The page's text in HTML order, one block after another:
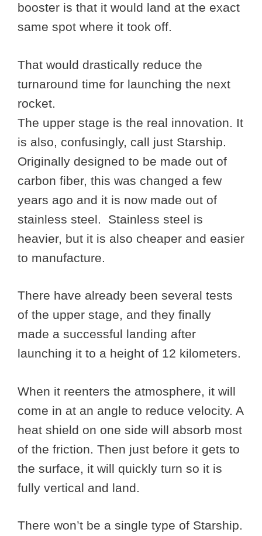
booster is that it would land at the exact
same spot where it took off.
That would drastically reduce the
turnaround time for launching the next
rocket.
The upper stage is the real innovation. It
is also, confusingly, call just Starship.
Originally designed to be made out of
carbon fiber, this was changed a few
years ago and it is now made out of
stainless steel. Stainless steel is
heavier, but it is also cheaper and easier
to manufacture.
There have already been several tests
of the upper stage, and they finally
made a successful landing after
launching it to a height of 12 kilometers.
When it reenters the atmosphere, it will
come in at an angle to reduce velocity. A
heat shield on one side will absorb most
of the friction. Then just before it gets to
the surface, it will quickly turn so it is
fully vertical and land.
There won’t be a single type of Starship.